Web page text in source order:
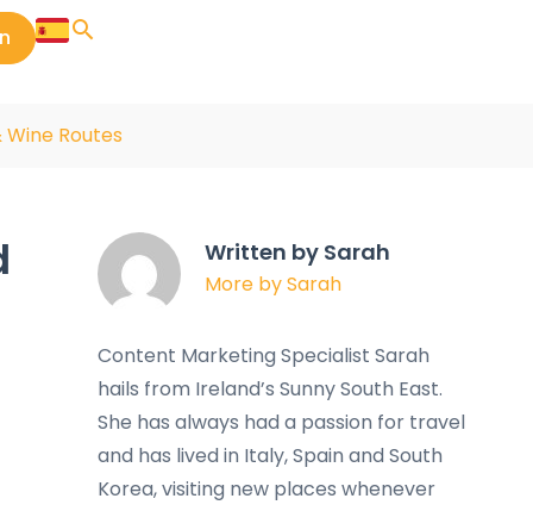
Routes
Written by Sarah
More by Sarah
Content Marketing Specialist Sarah
hails from Ireland’s Sunny South East.
She has always had a passion for travel
and has lived in Italy, Spain and South
Korea, visiting new places whenever